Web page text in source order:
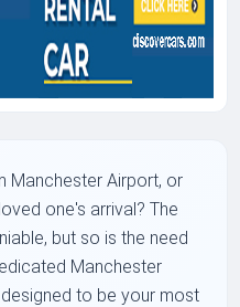
Manchester Airport, or
one's arrival? The
but so is the need
Manchester
to be your most